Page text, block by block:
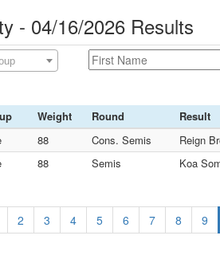
- 04/16/2026 Results
Weight Round
Result
88 Cons. Semis
Reign
88 Semis Koa
2 3 4 5 6 7 8 9